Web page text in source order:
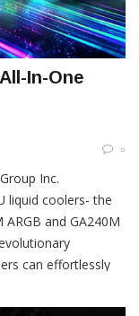
In-One
০
Inc.
liquid coolers- the
ARGB and GA240M
can effortlessly